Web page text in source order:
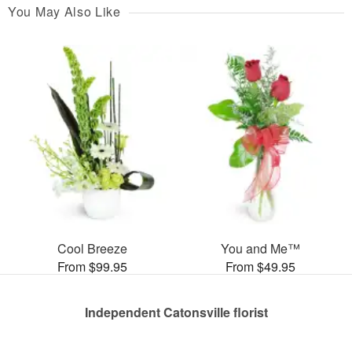
You May Also Like
Cool Breeze
From $99.95
You and Me™
From $49.95
Independent Catonsville florist